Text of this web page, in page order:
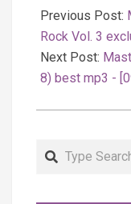
03-
10
Previous Post:
Rock Vol. 3
Next Post:
8) best mp3 -
Search